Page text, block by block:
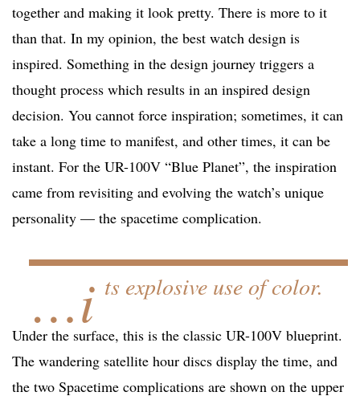
together and making it look pretty. There is more to it
than that. In my opinion, the best watch design is
inspired. Something in the design journey triggers a
thought process which results in an inspired design
decision. You cannot force inspiration; sometimes, it can
take a long time to manifest, and other times, it can be
instant. For the UR-100V “Blue Planet”, the inspiration
came from revisiting and evolving the watch’s unique
personality — the spacetime complication.
…i ts explosive use of color.
Under the surface, this is the classic UR-100V blueprint.
The wandering satellite hour discs display the time, and
the two Spacetime complications are shown on the upper